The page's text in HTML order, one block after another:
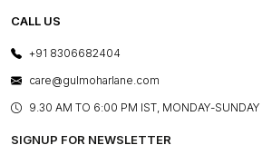
PRESS COVERAGE
SHOP THE LOOK
BLOG
OUR BELIEF - SUSTAINIBILITY
E-GIFT CARDS
LAYOUT SERVICES
BESPOKE SERVICES
ASSEMBLY SERVICES
CALL US
+91 8306682404
care@gulmoharlane.com
9.30 AM TO 6:00 PM IST, MONDAY-SUNDAY
SIGNUP FOR NEWSLETTER